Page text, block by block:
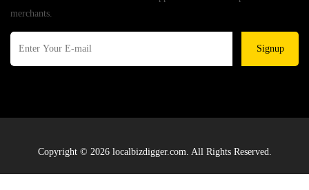
merchants.
Signup
Copyright © 2026 localbizdigger.com. All Rights Reserved.